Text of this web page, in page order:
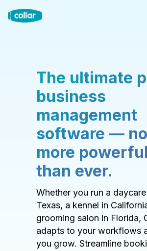
The ultimate
business
management
software —
more powerful
than ever.
Whether you run a
Texas, a kennel in
grooming salon in Florida,
adapts to your workflows
you grow. Streamline